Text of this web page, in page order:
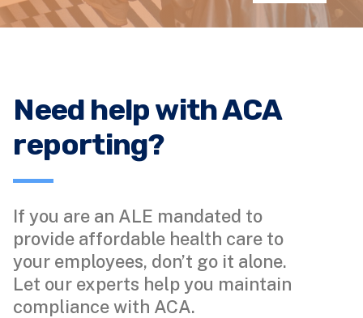
Need help with ACA
reporting?
If you are an ALE mandated to
provide affordable health care to
your employees, don’t go it alone.
Let our experts help you maintain
compliance with ACA.